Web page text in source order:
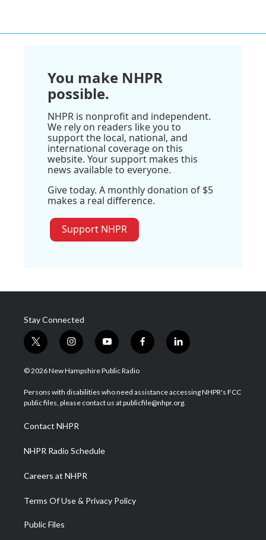
You make NHPR
possible.
NHPR is nonprofit and independent.
We rely on readers like you to
support the local, national, and
international coverage on this
website. Your support makes this
news available to everyone.
Give today. A monthly donation of $5
makes a real difference.
Support NHPR
Stay Connected
t
w
i
t
e
i
n
s
a
g
a
m
y
o
u
u
b
f
a
b
o
l
i
e
d
© 2026 New Hampshire Public Radio
Persons with disabilities who need assistance accessing NHPR's FCC
public files, please contact us at publicfile@nhpr.org.
Contact NHPR
NHPR Radio Schedule
Careers at NHPR
Terms Of Use & Privacy Policy
Public Files